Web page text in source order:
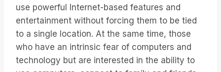
use powerful Internet-based features and
entertainment without forcing them to be tied
to a single location. At the same time, those
who have an intrinsic fear of computers and
technology but are interested in the ability to